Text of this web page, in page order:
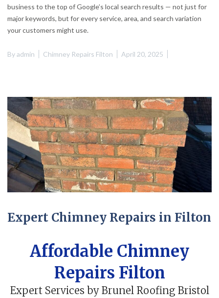
business to the top of Google’s local search results — not just for
major keywords, but for every service, area, and search variation
your customers might use.
Byadmin Chimney Repairs Filton April 20, 2025
Expert Chimney Repairs in Filton
Affordable Chimney
Repairs Filton
Expert Services by Brunel Roofing Bristol